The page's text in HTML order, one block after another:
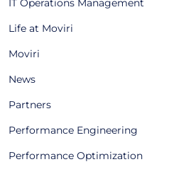
IT Operations Management
Life at Moviri
Moviri
News
Partners
Performance Engineering
Performance Optimization